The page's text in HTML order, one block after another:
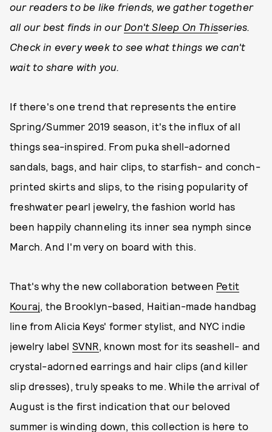
our readers to be like friends, we gather together
all our best finds in our Don't Sleep On Thisseries.
Check in every week to see what things we can't
wait to share with you.
If there's one trend that represents the entire
Spring/Summer 2019 season, it's the influx of all
things sea-inspired. From puka shell-adorned
sandals, bags, and hair clips, to starfish- and conch-
printed skirts and slips, to the rising popularity of
freshwater pearl jewelry, the fashion world has
been happily channeling its inner sea nymph since
March. And I'm very on board with this.
That's why the new collaboration between Petit
Kouraj, the Brooklyn-based, Haitian-made handbag
line from Alicia Keys' former stylist, and NYC indie
jewelry label SVNR, known most for its seashell- and
crystal-adorned earrings and hair clips (and killer
slip dresses), truly speaks to me. While the arrival of
August is the first indication that our beloved
summer is winding down, this collection is here to